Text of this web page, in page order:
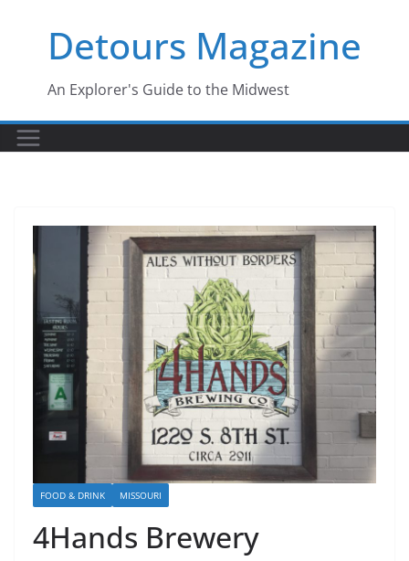
contentDetours Magazine
An Explorer's Guide to the Midwest
FOOD & DRINK MISSOURI
4Hands Brewery